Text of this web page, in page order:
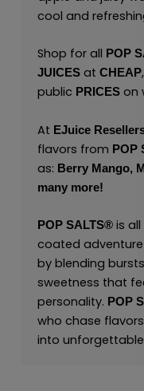
cool and
Shop for all POP
JUICESat CHEAP
public PRICES on
At EJuice
flavors from POP
as: Berry Mango,
many more!
POP SALTS®is all
coated
by blending
sweetness that
personality. POP
who chase
into